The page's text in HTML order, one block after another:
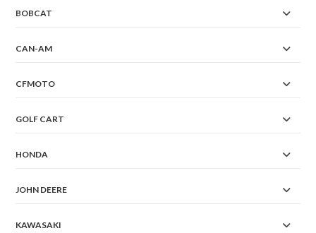
BOBCAT
CAN-AM
CFMOTO
GOLF CART
HONDA
JOHN DEERE
KAWASAKI